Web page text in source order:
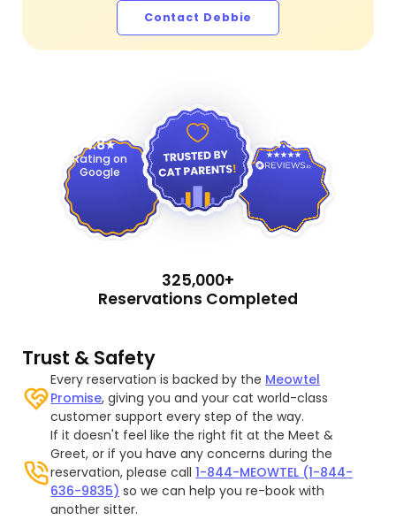
Contact Debbie
4.8
Rating on
Google
4.9
325,000+
Reservations Completed
Trust & Safety
Every reservation is backed by the Meowtel
Promise, giving you and your cat world-class
customer support every step of the way.
If it doesn't feel like the right fit at the Meet &
Greet, or if you have any concerns during the
reservation, please call1-844-MEOWTEL (1-844-
636-9835) so we can help you re-book with
another sitter.